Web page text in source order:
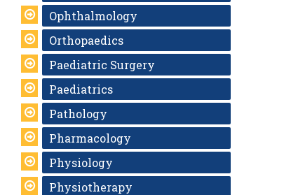
Ophthalmology
Orthopaedics
Paediatric Surgery
Paediatrics
Pathology
Pharmacology
Physiology
Physiotherapy